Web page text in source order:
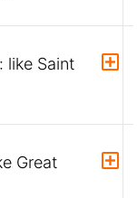
like Saint
Great